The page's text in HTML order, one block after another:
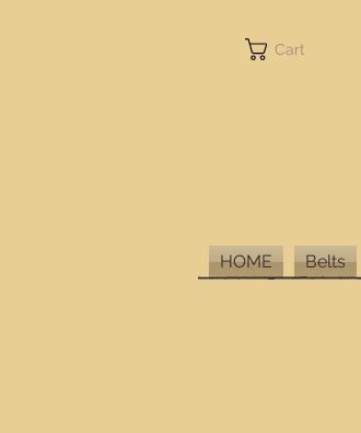
Cart
HOME Belts